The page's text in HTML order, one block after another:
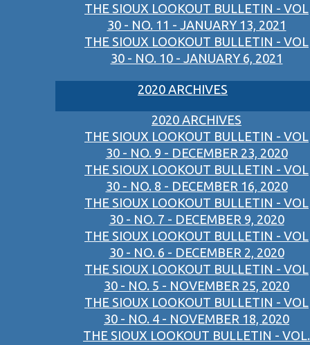
THE SIOUX LOOKOUT BULLETIN - VOL
30 - NO. 11 - JANUARY 13, 2021
THE SIOUX LOOKOUT BULLETIN - VOL
30 - NO. 10 - JANUARY 6, 2021
2020 ARCHIVES
2020 ARCHIVES
THE SIOUX LOOKOUT BULLETIN - VOL
30 - NO. 9 - DECEMBER 23, 2020
THE SIOUX LOOKOUT BULLETIN - VOL
30 - NO. 8 - DECEMBER 16, 2020
THE SIOUX LOOKOUT BULLETIN - VOL
30 - NO. 7 - DECEMBER 9, 2020
THE SIOUX LOOKOUT BULLETIN - VOL
30 - NO. 6 - DECEMBER 2, 2020
THE SIOUX LOOKOUT BULLETIN - VOL
30 - NO. 5 - NOVEMBER 25, 2020
THE SIOUX LOOKOUT BULLETIN - VOL
30 - NO. 4 - NOVEMBER 18, 2020
THE SIOUX LOOKOUT BULLETIN - VOL.